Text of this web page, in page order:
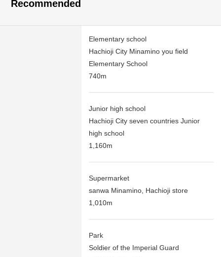
Recommended
Elementary school
Hachioji City Minamino you field
Elementary School
740m
Junior high school
Hachioji City seven countries Junior
high school
1,160m
Supermarket
sanwa Minamino, Hachioji store
1,010m
Park
Soldier of the Imperial Guard